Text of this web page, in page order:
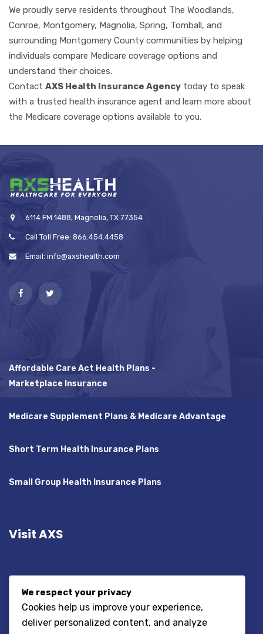
We proudly serve residents throughout The Woodlands,
Conroe, Montgomery, Magnolia, Spring, Tomball, and
surrounding Montgomery County communities by helping
individuals compare Medicare coverage options and
understand their choices.
Contact AXS Health Insurance Agency today to speak
with a trusted health insurance agent and learn more about
the Medicare coverage options available to you.
6114 FM 1488, Magnolia, TX 77354
Call Toll Free: 866.454.4458
Email: info@axshealth.com
Affordable Care Act Health Plans -
Marketplace Insurance
Medicare Supplement Plans & Medicare Advantage
Short Term Health Insurance Plans
Small Group Health Insurance Plans
Visit AXS
We respect your privacy
Cookies help us improve your experience,
deliver personalized content, and analyze